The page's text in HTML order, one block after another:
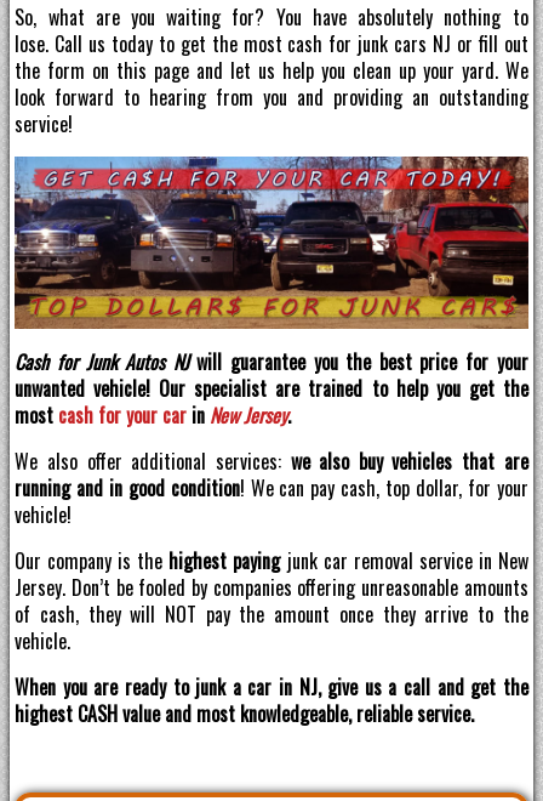
So, what are you waiting for? You have absolutely nothing to
lose. Call us today to get the most cash for junk cars NJ or fill out
the form on this page and let us help you clean up your yard. We
look forward to hearing from you and providing an outstanding
service!
Cash for Junk Autos NJwill guarantee you the best price for your
unwanted vehicle! Our specialist are trained to help you get the
most cash for your car in New Jersey.
We also offer additional services: we also buy vehicles that are
running and in good condition! We can pay cash, top dollar, for your
vehicle!
Our company is the highest payingjunk car removal service in New
Jersey. Don’t be fooled by companies offering unreasonable amounts
of cash, they will NOT pay the amount once they arrive to the
vehicle.
When you are ready to junk a car in NJ, give us a call and get the
highest CASH value and most knowledgeable, reliable service.